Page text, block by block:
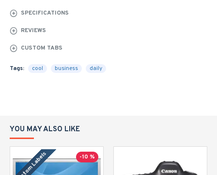
can also be set up as a link and point to other pages or
block content is also available as an option for large and
tall descriptions or custom content.
SPECIFICATIONS
REVIEWS
CUSTOM TABS
Tags: cool business daily
YOU MAY ALSO LIKE
Custom Labels -10 %